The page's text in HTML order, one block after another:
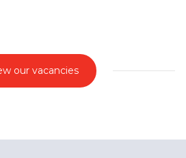
our vacancies